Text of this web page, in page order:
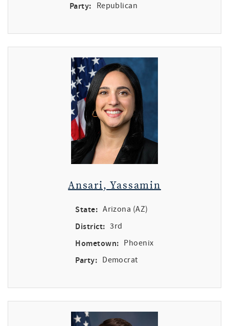
Party: Republican
Ansari, Yassamin
State: Arizona (AZ)
District: 3rd
Hometown: Phoenix
Party: Democrat